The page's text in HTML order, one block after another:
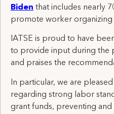
Biden that includes nearly
promote worker organizing
IATSE is proud to have
to provide input during the
and praises the
In particular, we are
regarding strong labor
grant funds, preventing